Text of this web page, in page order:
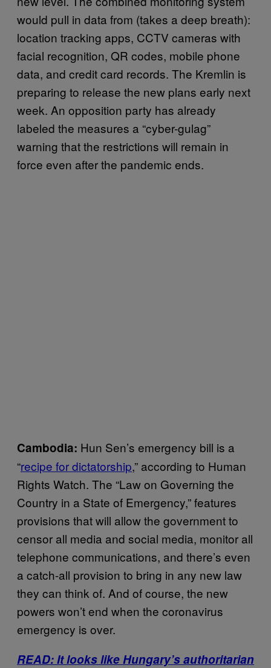
would pull in data from (takes a deep breath):
location tracking apps, CCTV cameras with
facial recognition, QR codes, mobile phone
data, and credit card records. The Kremlin is
preparing to release the new plans early next
week. An opposition party has already
labeled the measures a “cyber-gulag”
warning that the restrictions will remain in
force even after the pandemic ends.
Cambodia: Hun Sen’s emergency bill is a
“recipe for dictatorship,” according to Human
Rights Watch. The “Law on Governing the
Country in a State of Emergency,” features
provisions that will allow the government to
censor all media and social media, monitor all
telephone communications, and there’s even
a catch-all provision to bring in any new law
they can think of. And of course, the new
powers won’t end when the coronavirus
emergency is over.
READ: It looks like Hungary’s authoritarian